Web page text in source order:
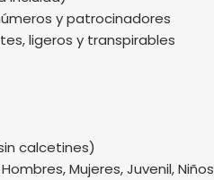
y patrocinadores
ligeros y transpirables
calcetines)
Mujeres, Juvenil, Niños